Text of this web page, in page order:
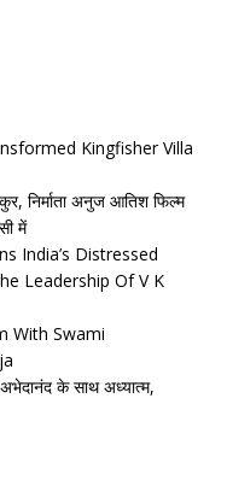
Kingfisher Villa
निर्माता अनुज आतिश फिल्म
में
India’s Distressed
Leadership Of V K
With Swami
के साथ अध्यात्म,